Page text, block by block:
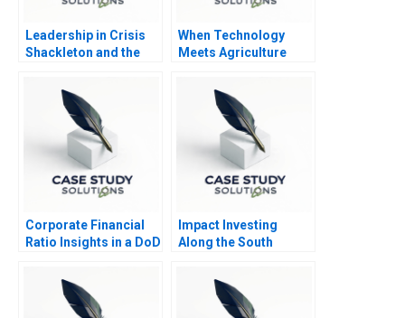
Leadership in Crisis
Shackleton and the
When Technology
Meets Agriculture
Corporate Financial
Ratio Insights in a DoD
Impact Investing
Along the South
Value Chain